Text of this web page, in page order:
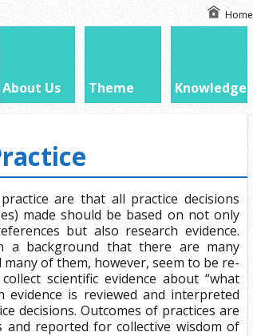
Home
About Us Theme Knowledge
are that all practice decisions
made should be based on not only
but also research evidence.
a background that there are many
many of them, however, seem to be re-
scientific evidence about “what
evidence is reviewed and interpreted
decisions. Outcomes of practices are
and reported for collective wisdom of